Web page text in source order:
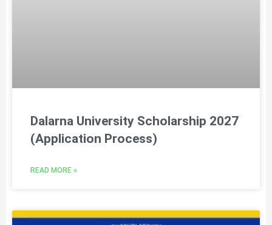
Dalarna University Scholarship 2027
(Application Process)
READ MORE »